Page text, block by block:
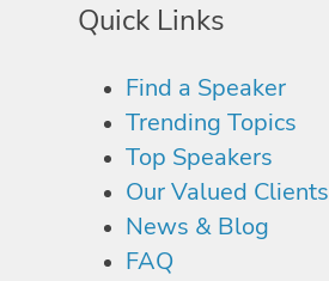
Quick Links
Find a Speaker
Trending Topics
Top Speakers
Our Valued Clients
News & Blog
FAQ